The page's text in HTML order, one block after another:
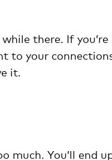
there. If
to your
it.
much. You’ll end